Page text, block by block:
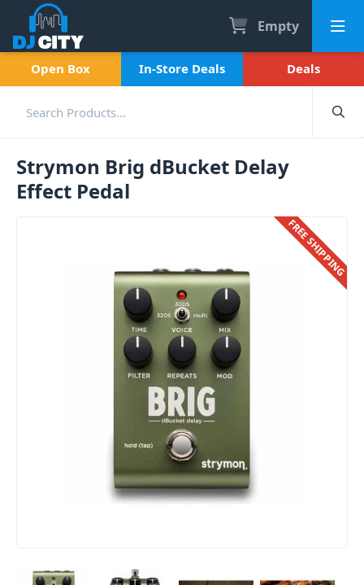
Empty
Open Box In-Store Deals Deals
Strymon Brig dBucket Delay
Effect Pedal
FREE SHIPPING